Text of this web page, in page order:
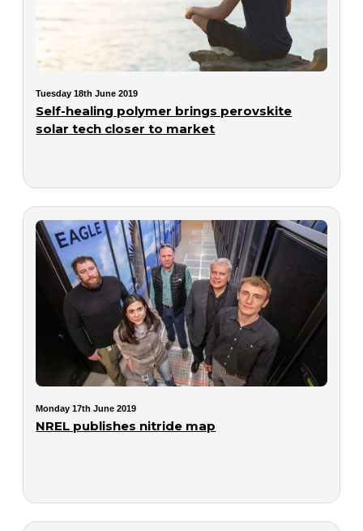
Tuesday 18th June 2019
Self-healing polymer brings perovskite
solar tech closer to market
Monday 17th June 2019
NREL publishes nitride map